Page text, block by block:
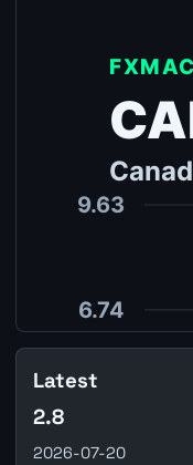
Latest
2.8
2026-07-20